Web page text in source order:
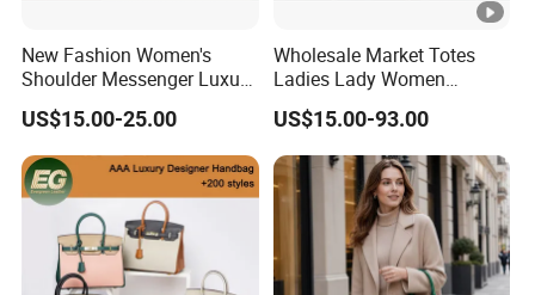
New Fashion Women's
Shoulder Messenger Luxury
Hand Bags Large Capacity
Popular Leather Handbags
US$15.00-25.00
Wholesale Market Totes
Ladies Lady Women
Handbag Designer Replica
Purse Famous Brand
Luxury Speedy Classic
Monogram Shoulder Bag
Crossbody Bag
US$15.00-93.00